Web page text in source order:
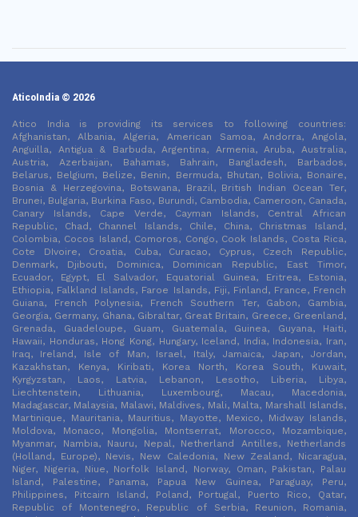
AticoIndia © 2026
Atico India is providing its services to following countries:
Afghanistan, Albania, Algeria, American Samoa, Andorra, Angola,
Anguilla, Antigua & Barbuda, Argentina, Armenia, Aruba, Australia,
Austria, Azerbaijan, Bahamas, Bahrain, Bangladesh, Barbados,
Belarus, Belgium, Belize, Benin, Bermuda, Bhutan, Bolivia, Bonaire,
Bosnia & Herzegovina, Botswana, Brazil, British Indian Ocean Ter,
Brunei, Bulgaria, Burkina Faso, Burundi, Cambodia, Cameroon, Canada,
Canary Islands, Cape Verde, Cayman Islands, Central African
Republic, Chad, Channel Islands, Chile, China, Christmas Island,
Colombia, Cocos Island, Comoros, Congo, Cook Islands, Costa Rica,
Cote DIvoire, Croatia, Cuba, Curacao, Cyprus, Czech Republic,
Denmark, Djibouti, Dominica, Dominican Republic, East Timor,
Ecuador, Egypt, El Salvador, Equatorial Guinea, Eritrea, Estonia,
Ethiopia, Falkland Islands, Faroe Islands, Fiji, Finland, France, French
Guiana, French Polynesia, French Southern Ter, Gabon, Gambia,
Georgia, Germany, Ghana, Gibraltar, Great Britain, Greece, Greenland,
Grenada, Guadeloupe, Guam, Guatemala, Guinea, Guyana, Haiti,
Hawaii, Honduras, Hong Kong, Hungary, Iceland, India, Indonesia, Iran,
Iraq, Ireland, Isle of Man, Israel, Italy, Jamaica, Japan, Jordan,
Kazakhstan, Kenya, Kiribati, Korea North, Korea South, Kuwait,
Kyrgyzstan, Laos, Latvia, Lebanon, Lesotho, Liberia, Libya,
Liechtenstein, Lithuania, Luxembourg, Macau, Macedonia,
Madagascar, Malaysia, Malawi, Maldives, Mali, Malta, Marshall Islands,
Martinique, Mauritania, Mauritius, Mayotte, Mexico, Midway Islands,
Moldova, Monaco, Mongolia, Montserrat, Morocco, Mozambique,
Myanmar, Nambia, Nauru, Nepal, Netherland Antilles, Netherlands
(Holland, Europe), Nevis, New Caledonia, New Zealand, Nicaragua,
Niger, Nigeria, Niue, Norfolk Island, Norway, Oman, Pakistan, Palau
Island, Palestine, Panama, Papua New Guinea, Paraguay, Peru,
Philippines, Pitcairn Island, Poland, Portugal, Puerto Rico, Qatar,
Republic of Montenegro, Republic of Serbia, Reunion, Romania,